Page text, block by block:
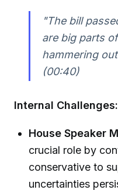
"The bill
are big parts
hammering
(00:40)
Internal Challenges:
House Speaker
crucial role by
conservative to
uncertainties